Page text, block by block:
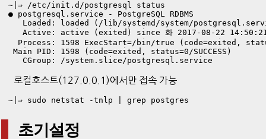
~|⇒ /etc/init.d/postgresql status
● postgresql.service - PostgreSQL RDBMS
Loaded: loaded (/lib/systemd/system/
Active: active (exited) since 화 2017-08-22
Process: 1598 ExecStart=/bin/true (code=exited,
Main PID: 1598 (code=exited, status=0/SUCCESS)
   CGroup: /system.slice/postgresql.service
로컬호스트(127.0.0.1)에서만 접속 가능
~|⇒ sudo netstat -tnlp | grep postgres
초기설정